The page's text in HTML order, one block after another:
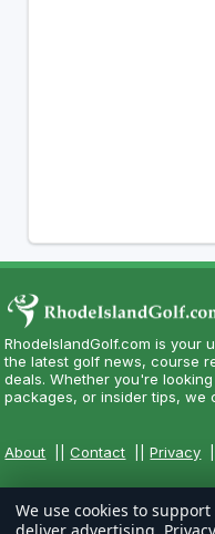
RhodeIslandGolf.com is your
the latest golf news, course
deals. Whether you're
packages, or insider tips, we
About ||Contact ||Privacy
We use cookies to